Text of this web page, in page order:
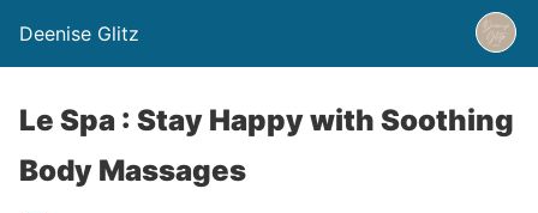
Deenise Glitz
Le Spa : Stay Happy with Soothing
Body Massages